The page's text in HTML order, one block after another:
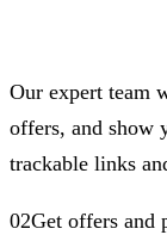
Our expert team
offers, and show
trackable links
02Get offers and